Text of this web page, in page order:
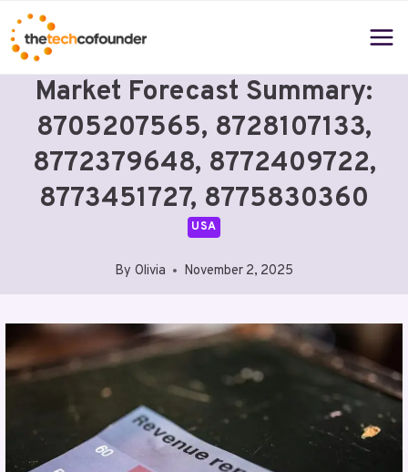
Skip
to
content
Market Forecast Summary:
8705207565, 8728107133,
8772379648, 8772409722,
8773451727, 8775830360
USA
By Olivia November 2, 2025